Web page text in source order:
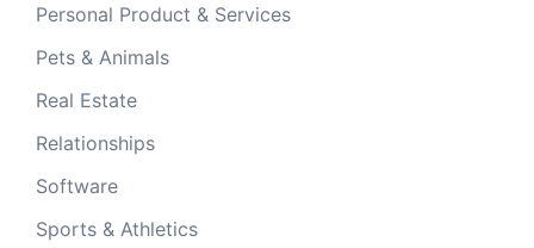
Personal Product & Services
Pets & Animals
Real Estate
Relationships
Software
Sports & Athletics